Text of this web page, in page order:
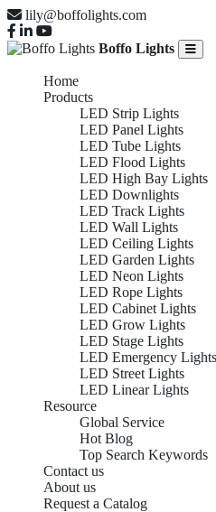
lily@boffolights.com
Boffo Lights
Home
Products
LED Strip Lights
LED Panel Lights
LED Tube Lights
LED Flood Lights
LED High Bay Lights
LED Downlights
LED Track Lights
LED Wall Lights
LED Ceiling Lights
LED Garden Lights
LED Neon Lights
LED Rope Lights
LED Cabinet Lights
LED Grow Lights
LED Stage Lights
LED Emergency Lights
LED Street Lights
LED Linear Lights
Resource
Global Service
Hot Blog
Top Search Keywords
Contact us
About us
Request a Catalog